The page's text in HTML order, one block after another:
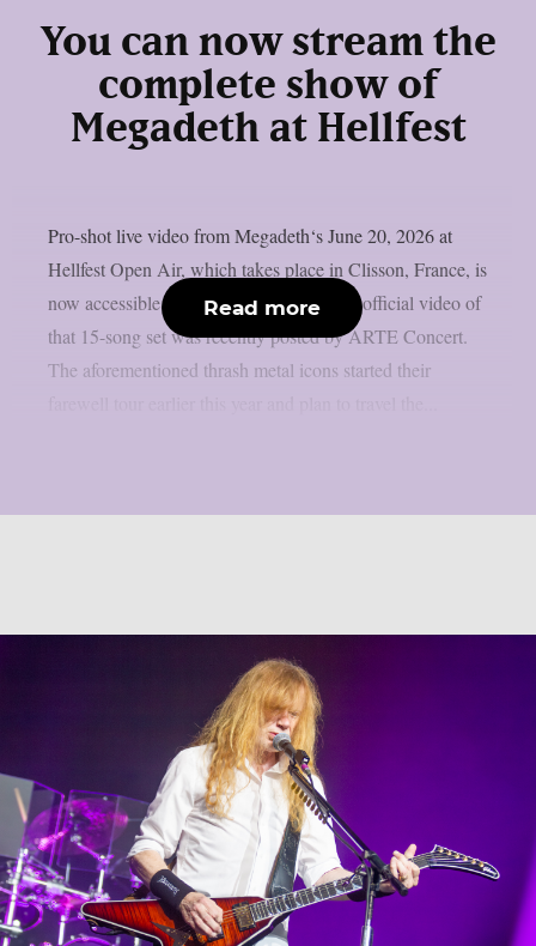
You can now stream the
complete show of
Megadeth at Hellfest
Pro-shot live video from Megadeth‘s June 20, 2026 at
Hellfest Open Air, which takes place in Clisson, France, is
now accessible online, as per theprp. The official video of
that 15-song set was recently posted by ARTE Concert.
The aforementioned thrash metal icons started their
Read more